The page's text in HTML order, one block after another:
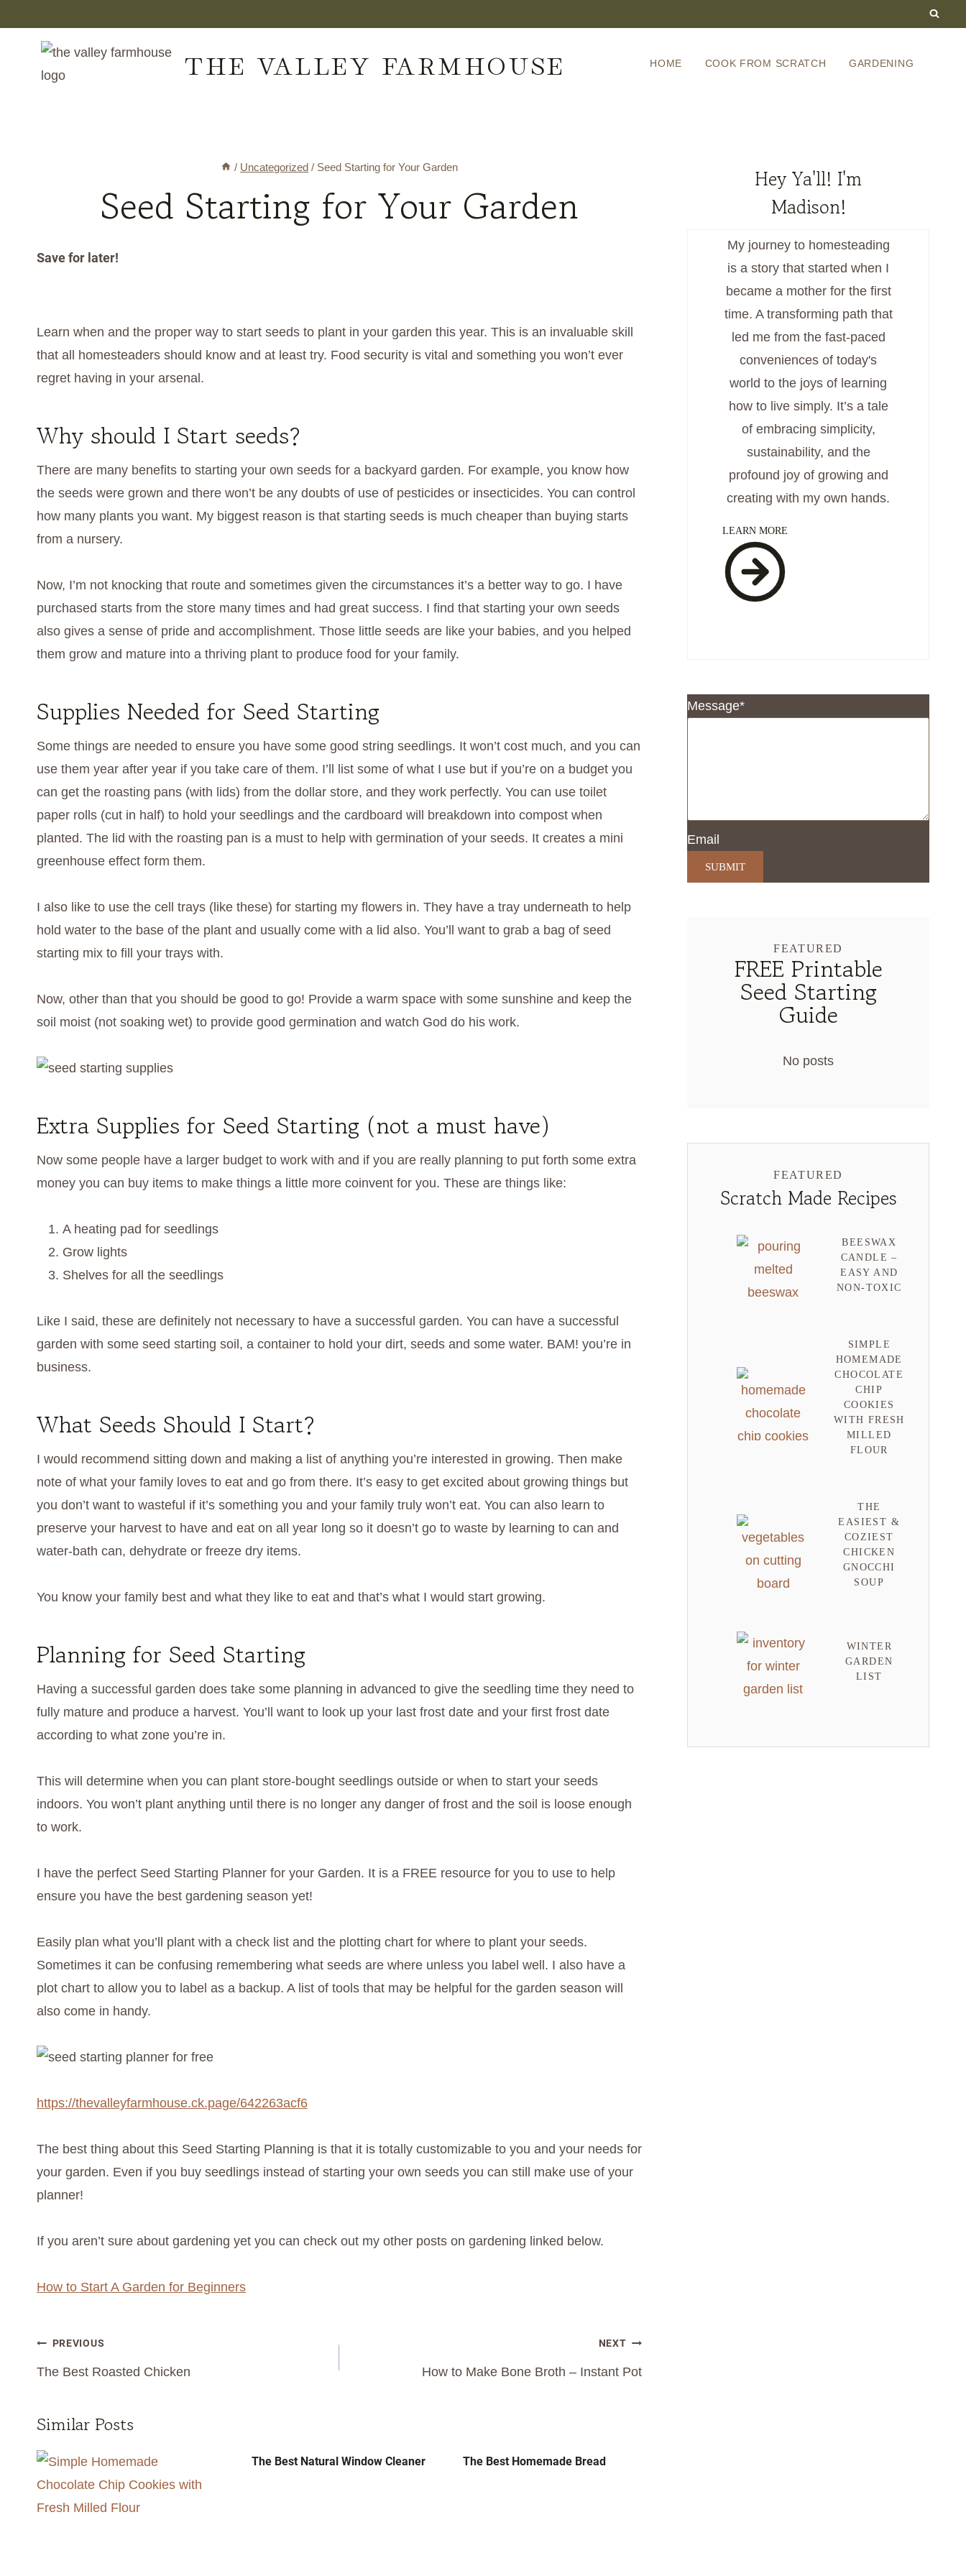
content
THE VALLEY FARMHOUSE HOME COOK FROM SCRATCH GARDENING
/ Uncategorized / Seed Starting for Your Garden
Seed Starting for Your Garden
Save for later!
Learn when and the proper way to start seeds to plant in your garden this year. This is an invaluable skill
that all homesteaders should know and at least try. Food security is vital and something you won’t ever
regret having in your arsenal.
Why should I Start seeds?
There are many benefits to starting your own seeds for a backyard garden. For example, you know how
the seeds were grown and there won’t be any doubts of use of pesticides or insecticides. You can control
how many plants you want. My biggest reason is that starting seeds is much cheaper than buying starts
from a nursery.
Now, I’m not knocking that route and sometimes given the circumstances it’s a better way to go. I have
purchased starts from the store many times and had great success. I find that starting your own seeds
also gives a sense of pride and accomplishment. Those little seeds are like your babies, and you helped
them grow and mature into a thriving plant to produce food for your family.
Supplies Needed for Seed Starting
Some things are needed to ensure you have some good string seedlings. It won’t cost much, and you can
use them year after year if you take care of them. I’ll list some of what I use but if you’re on a budget you
can get the roasting pans (with lids) from the dollar store, and they work perfectly. You can use toilet
paper rolls (cut in half) to hold your seedlings and the cardboard will breakdown into compost when
planted. The lid with the roasting pan is a must to help with germination of your seeds. It creates a mini
greenhouse effect form them.
I also like to use the cell trays (like these) for starting my flowers in. They have a tray underneath to help
hold water to the base of the plant and usually come with a lid also. You’ll want to grab a bag of seed
starting mix to fill your trays with.
Now, other than that you should be good to go! Provide a warm space with some sunshine and keep the
soil moist (not soaking wet) to provide good germination and watch God do his work.
Extra Supplies for Seed Starting (not a must have)
Now some people have a larger budget to work with and if you are really planning to put forth some extra
money you can buy items to make things a little more coinvent for you. These are things like:
A heating pad for seedlings
Grow lights
Shelves for all the seedlings
Like I said, these are definitely not necessary to have a successful garden. You can have a successful
garden with some seed starting soil, a container to hold your dirt, seeds and some water. BAM! you’re in
business.
What Seeds Should I Start?
I would recommend sitting down and making a list of anything you’re interested in growing. Then make
note of what your family loves to eat and go from there. It’s easy to get excited about growing things but
you don’t want to wasteful if it’s something you and your family truly won’t eat. You can also learn to
preserve your harvest to have and eat on all year long so it doesn’t go to waste by learning to can and
water-bath can, dehydrate or freeze dry items.
You know your family best and what they like to eat and that’s what I would start growing.
Planning for Seed Starting
Having a successful garden does take some planning in advanced to give the seedling time they need to
fully mature and produce a harvest. You’ll want to look up your last frost date and your first frost date
according to what zone you’re in.
This will determine when you can plant store-bought seedlings outside or when to start your seeds
indoors. You won’t plant anything until there is no longer any danger of frost and the soil is loose enough
to work.
I have the perfect Seed Starting Planner for your Garden. It is a FREE resource for you to use to help
ensure you have the best gardening season yet!
Easily plan what you’ll plant with a check list and the plotting chart for where to plant your seeds.
Sometimes it can be confusing remembering what seeds are where unless you label well. I also have a
plot chart to allow you to label as a backup. A list of tools that may be helpful for the garden season will
also come in handy.
https://thevalleyfarmhouse.ck.page/642263acf6
The best thing about this Seed Starting Planning is that it is totally customizable to you and your needs for
your garden. Even if you buy seedlings instead of starting your own seeds you can still make use of your
planner!
If you aren’t sure about gardening yet you can check out my other posts on gardening linked below.
How to Start A Garden for Beginners
Post
navigation
PREVIOUS
The Best Roasted Chicken
NEXT
How to Make Bone Broth – Instant Pot
Similar Posts
The Best Natural Window Cleaner The Best Homemade Bread
Hey Ya'll! I'm
Madison!
My journey to homesteading
is a story that started when I
became a mother for the first
time. A transforming path that
led me from the fast-paced
conveniences of today's
world to the joys of learning
how to live simply. It’s a tale
of embracing simplicity,
sustainability, and the
profound joy of growing and
creating with my own hands.
LEARN MORE
Message*
Email
SUBMIT
FEATURED
FREE Printable
Seed Starting
Guide
No posts
FEATURED
Scratch Made Recipes
BEESWAX
CANDLE –
EASY AND
NON-TOXIC
SIMPLE
HOMEMADE
CHOCOLATE
CHIP
COOKIES
WITH FRESH
MILLED
FLOUR
THE
EASIEST &
COZIEST
CHICKEN
GNOCCHI
SOUP
WINTER
GARDEN
LIST